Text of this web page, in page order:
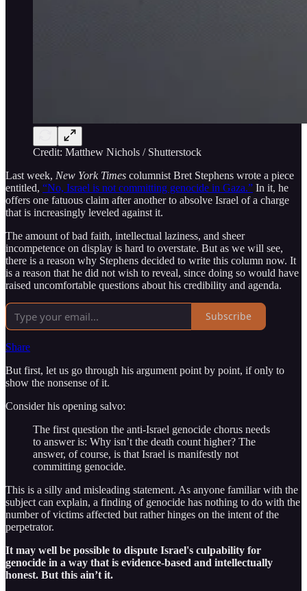
Credit: Matthew Nichols / Shutterstock
Last week, New York Times columnist Bret Stephens wrote a piece
entitled, “No, Israel is not committing genocide in Gaza.” In it, he
offers one fatuous claim after another to absolve Israel of a charge
that is increasingly leveled against it.
The amount of bad faith, intellectual laziness, and sheer
incompetence on display is hard to overstate. But as we will see,
there is a reason why Stephens decided to write this column now. It
is a reason that he did not wish to reveal, since doing so would have
raised uncomfortable questions about his credibility and agenda.
Subscribe
Share
But first, let us go through his argument point by point, if only to
show the nonsense of it.
Consider his opening salvo:
The first question the anti-Israel genocide chorus needs
to answer is: Why isn’t the death count higher? The
answer, of course, is that Israel is manifestly not
committing genocide.
This is a silly and misleading statement. As anyone familiar with the
subject can explain, a finding of genocide has nothing to do with the
number of victims affected but rather hinges on the intent of the
perpetrator.
It may well be possible to dispute Israel's culpability for
genocide in a way that is evidence-based and intellectually
honest. But this ain’t it.